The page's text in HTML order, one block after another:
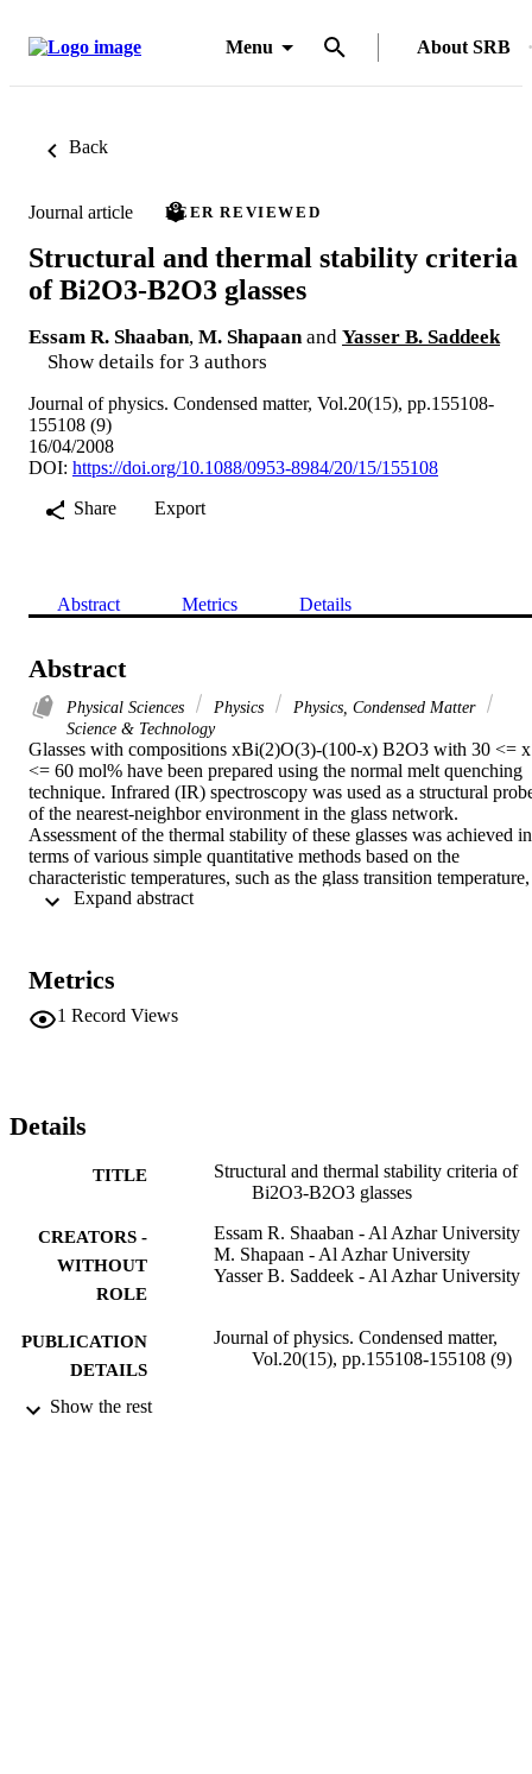
Menu About SRB
Back
Journal article PEER REVIEWED
Structural and thermal stability criteria
of Bi2O3-B2O3 glasses
Essam R. Shaaban, M. Shapaan and Yasser B. Saddeek
Show details for 3 authors
Journal of physics. Condensed matter, Vol.20(15), pp.155108-
155108 (9)
16/04/2008
DOI: https://doi.org/10.1088/0953-8984/20/15/155108
Share
Export
Abstract Metrics Details
Abstract
Physical Sciences Physics
Physics, Condensed Matter
Science & Technology
Glasses with compositions xBi(2)O(3)-(100-x) B2O3 with 30 <= x
<= 60 mol% have been prepared using the normal melt quenching
technique. Infrared (IR) spectroscopy was used as a structural
of the nearest-neighbor environment in the glass network.
Assessment of the thermal stability of these glasses was achieved in
terms of various simple quantitative methods based on the
characteristic temperatures, such as the glass transition temperature,
T-g, the onset temperature of crystallization, T-in, the temperature
range. In this work the kinetic parameter K-r (T) is added to the
stability criteria. The thermal stability of the glasses that were
has been correlated with the activation energy of crystallization by
Bi2O3 content. The former parameters, besides the average force
constant of the BO3 structural unit, were characterized and
Metrics
1 Record Views
Details
TITLE
Structural and thermal stability criteria of
Bi2O3-B2O3 glasses
CREATORS -
WITHOUT
ROLE
Essam R. Shaaban - Al Azhar University
M. Shapaan - Al Azhar University
Yasser B. Saddeek - Al Azhar University
PUBLICATION
DETAILS
Journal of physics. Condensed matter,
Vol.20(15), pp.155108-155108 (9)
PUBLISHER
Show the rest